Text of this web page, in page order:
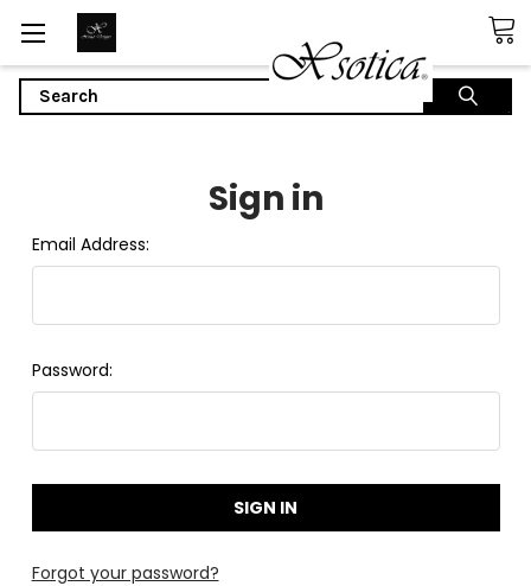
Search
Sign in
Email Address:
Password:
Forgot your password?